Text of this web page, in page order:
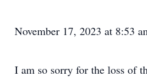
November 17, 2023 at 8:53
I am so sorry for the loss of